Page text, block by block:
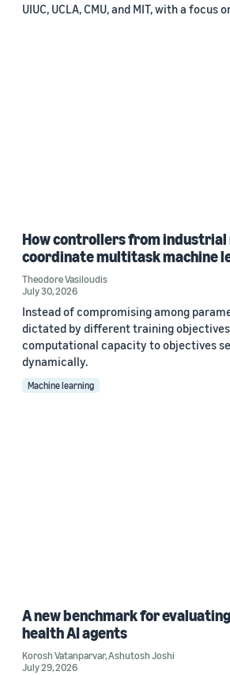
UIUC, UCLA, CMU, and MIT, with a focus
How controllers from industrial
coordinate multitask machine
Theodore Vasiloudis
July 30, 2026
Instead of compromising among
dictated by different training
computational capacity to objectives
dynamically.
Machine learning
A new benchmark for
health AI agents
Korosh Vatanparvar,Ashutosh Joshi
July 29, 2026